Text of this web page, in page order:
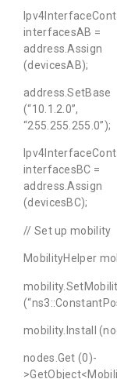
interfacesAB =
address.Assign
(devicesAB);
address.SetBase
(“10.1.2.0”,
“255.255.255.0”);
interfacesBC =
address.Assign
(devicesBC);
// Set up mobility
MobilityHelper
mobility.Install
nodes.Get (0)-